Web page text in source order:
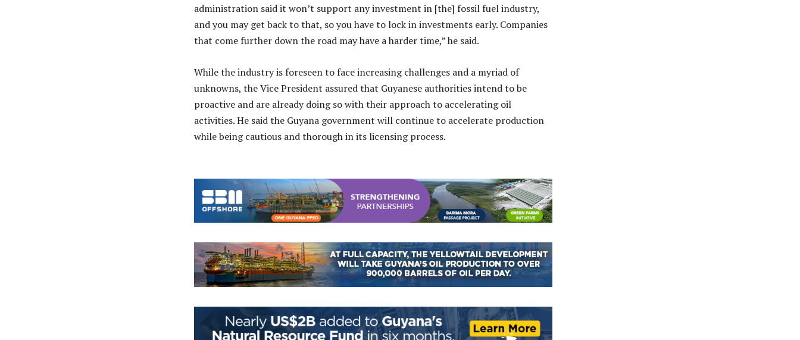
administration said it won’t support any investment in [the] fossil fuel industry,
and you may get back to that, so you have to lock in investments early. Companies
that come further down the road may have a harder time,” he said.
While the industry is foreseen to face increasing challenges and a myriad of
unknowns, the Vice President assured that Guyanese authorities intend to be
proactive and are already doing so with their approach to accelerating oil
activities. He said the Guyana government will continue to accelerate production
while being cautious and thorough in its licensing process.